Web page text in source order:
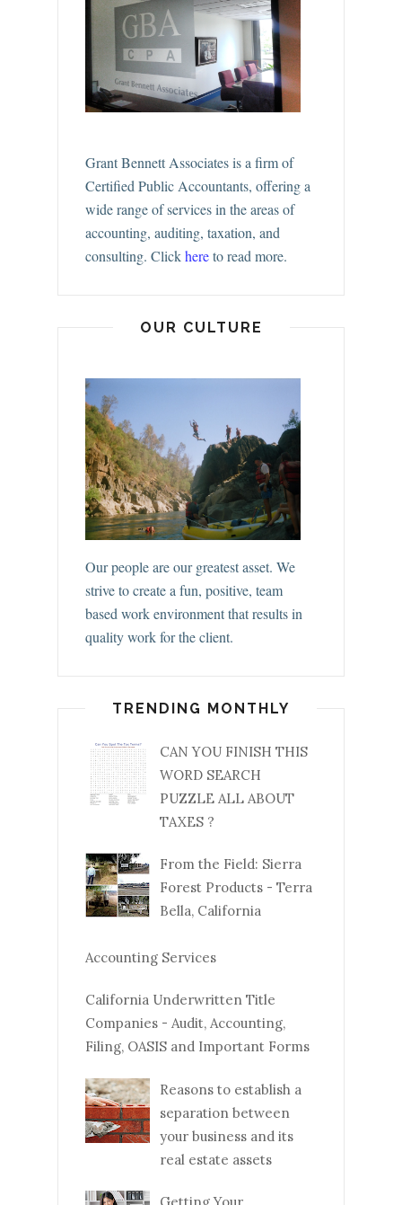
Grant Bennett Associates is a firm of
Certified Public Accountants, offering a
wide range of services in the areas of
accounting, auditing, taxation, and
consulting. Clickhereto read more.
OUR CULTURE
Our people are our greatest asset. We
strive to create a fun, positive, team
based work environment that results in
quality work for the client.
TRENDING MONTHLY
CAN YOU FINISH THIS
WORD SEARCH
PUZZLE ALL ABOUT
TAXES ?
From the Field: Sierra
Forest Products - Terra
Bella, California
Accounting Services
California Underwritten Title
Companies - Audit, Accounting,
Filing, OASIS and Important Forms
Reasons to establish a
separation between
your business and its
real estate assets